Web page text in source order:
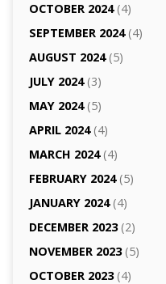
OCTOBER 2024(4)
SEPTEMBER 2024(4)
AUGUST 2024(5)
JULY 2024(3)
MAY 2024(5)
APRIL 2024(4)
MARCH 2024(4)
FEBRUARY 2024(5)
JANUARY 2024(4)
DECEMBER 2023(2)
NOVEMBER 2023(5)
OCTOBER 2023(4)